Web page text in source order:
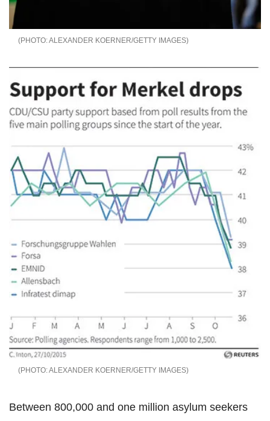
ALEXANDER KOERNER/GETTY IMAGES
ALEXANDER KOERNER/GETTY IMAGES
Between 800,000 and one million asylum seekers